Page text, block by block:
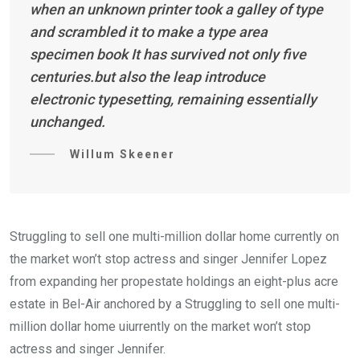
when an unknown printer took a galley of type
and scrambled it to make a type area
specimen book It has survived not only five
centuries.but also the leap introduce
electronic typesetting, remaining essentially
unchanged.
Willum Skeener
Struggling to sell one multi-million dollar home currently on
the market won’t stop actress and singer Jennifer Lopez
from expanding her propestate holdings an eight-plus acre
estate in Bel-Air anchored by a Struggling to sell one multi-
million dollar home uiurrently on the market won’t stop
actress and singer Jennifer.